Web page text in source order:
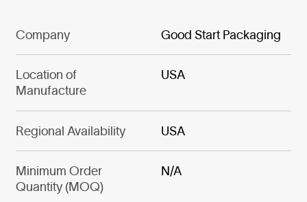
Company Good Start Packaging
Location of
Manufacture
USA
Regional Availability USA
Minimum Order
Quantity (MOQ)
N/A